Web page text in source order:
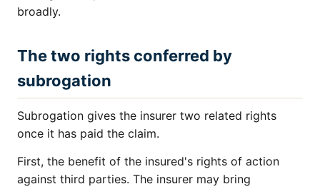
broadly.
The two rights conferred by
subrogation
Subrogation gives the insurer two related rights
once it has paid the claim.
First, the benefit of the insured's rights of action
against third parties. The insurer may bring